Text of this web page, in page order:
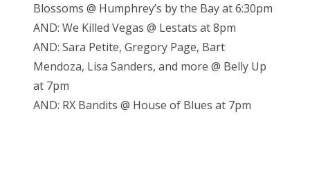
Blossoms @ Humphrey’s by the Bay at 6:30pm
AND: We Killed Vegas @ Lestats at 8pm
AND: Sara Petite, Gregory Page, Bart
Mendoza, Lisa Sanders, and more @ Belly Up
at 7pm
AND: RX Bandits @ House of Blues at 7pm